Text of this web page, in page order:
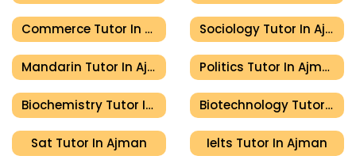
Commerce Tutor In Ajman Sociology Tutor In Ajman
Mandarin Tutor In Ajman Politics Tutor In Ajman
Biochemistry Tutor In Ajman Biotechnology Tutor In Ajman
Sat Tutor In Ajman Ielts Tutor In Ajman